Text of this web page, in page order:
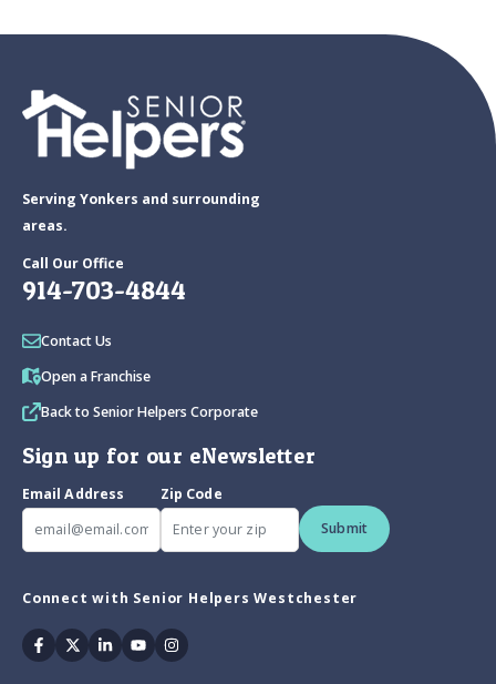
Serving Yonkers and surrounding
areas.
Call Our Office
914-703-4844
Contact Us
Open a Franchise
Back to Senior Helpers Corporate
Sign up for our eNewsletter
Email Address
Zip Code
Submit
Connect with Senior Helpers Westchester
Facebook
TwitterLinkedin
YoutubeInstagram